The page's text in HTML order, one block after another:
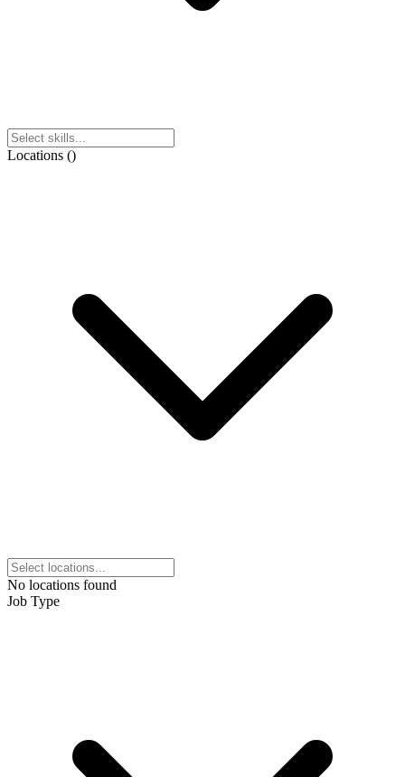
Locations ()
No locations found
Job Type